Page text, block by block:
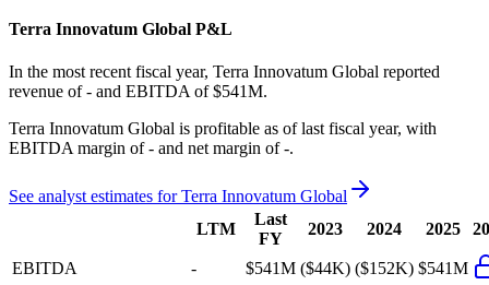
Terra Innovatum Global P&L
In the most recent fiscal year, Terra Innovatum Global reported
revenue of - and EBITDA of $541M.
Terra Innovatum Global is profitable as of last fiscal year, with
EBITDA margin of - and net margin of -.
See analyst estimates forTerra Innovatum Global
LTM
Last
FY
2023 2024 2025
EBITDA - $541M ($44K) ($152K) $541M